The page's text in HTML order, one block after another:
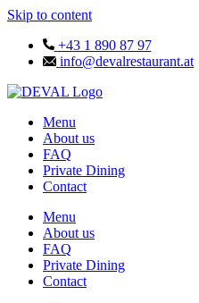
Skip to content
+43 1 890 87 97
info@devalrestaurant.at
Menu
About us
FAQ
Private Dining
Contact
Menu
About us
FAQ
Private Dining
Contact